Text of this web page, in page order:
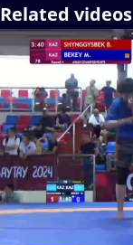
Related videos